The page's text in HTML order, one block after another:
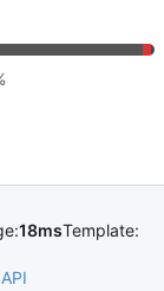
18msTemplate:
API